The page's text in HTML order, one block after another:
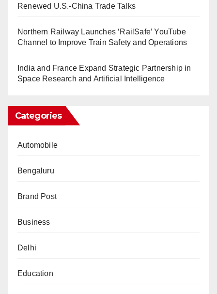
Renewed U.S.-China Trade Talks
Northern Railway Launches ‘RailSafe’ YouTube
Channel to Improve Train Safety and Operations
India and France Expand Strategic Partnership in
Space Research and Artificial Intelligence
Categories
Automobile
Bengaluru
Brand Post
Business
Delhi
Education